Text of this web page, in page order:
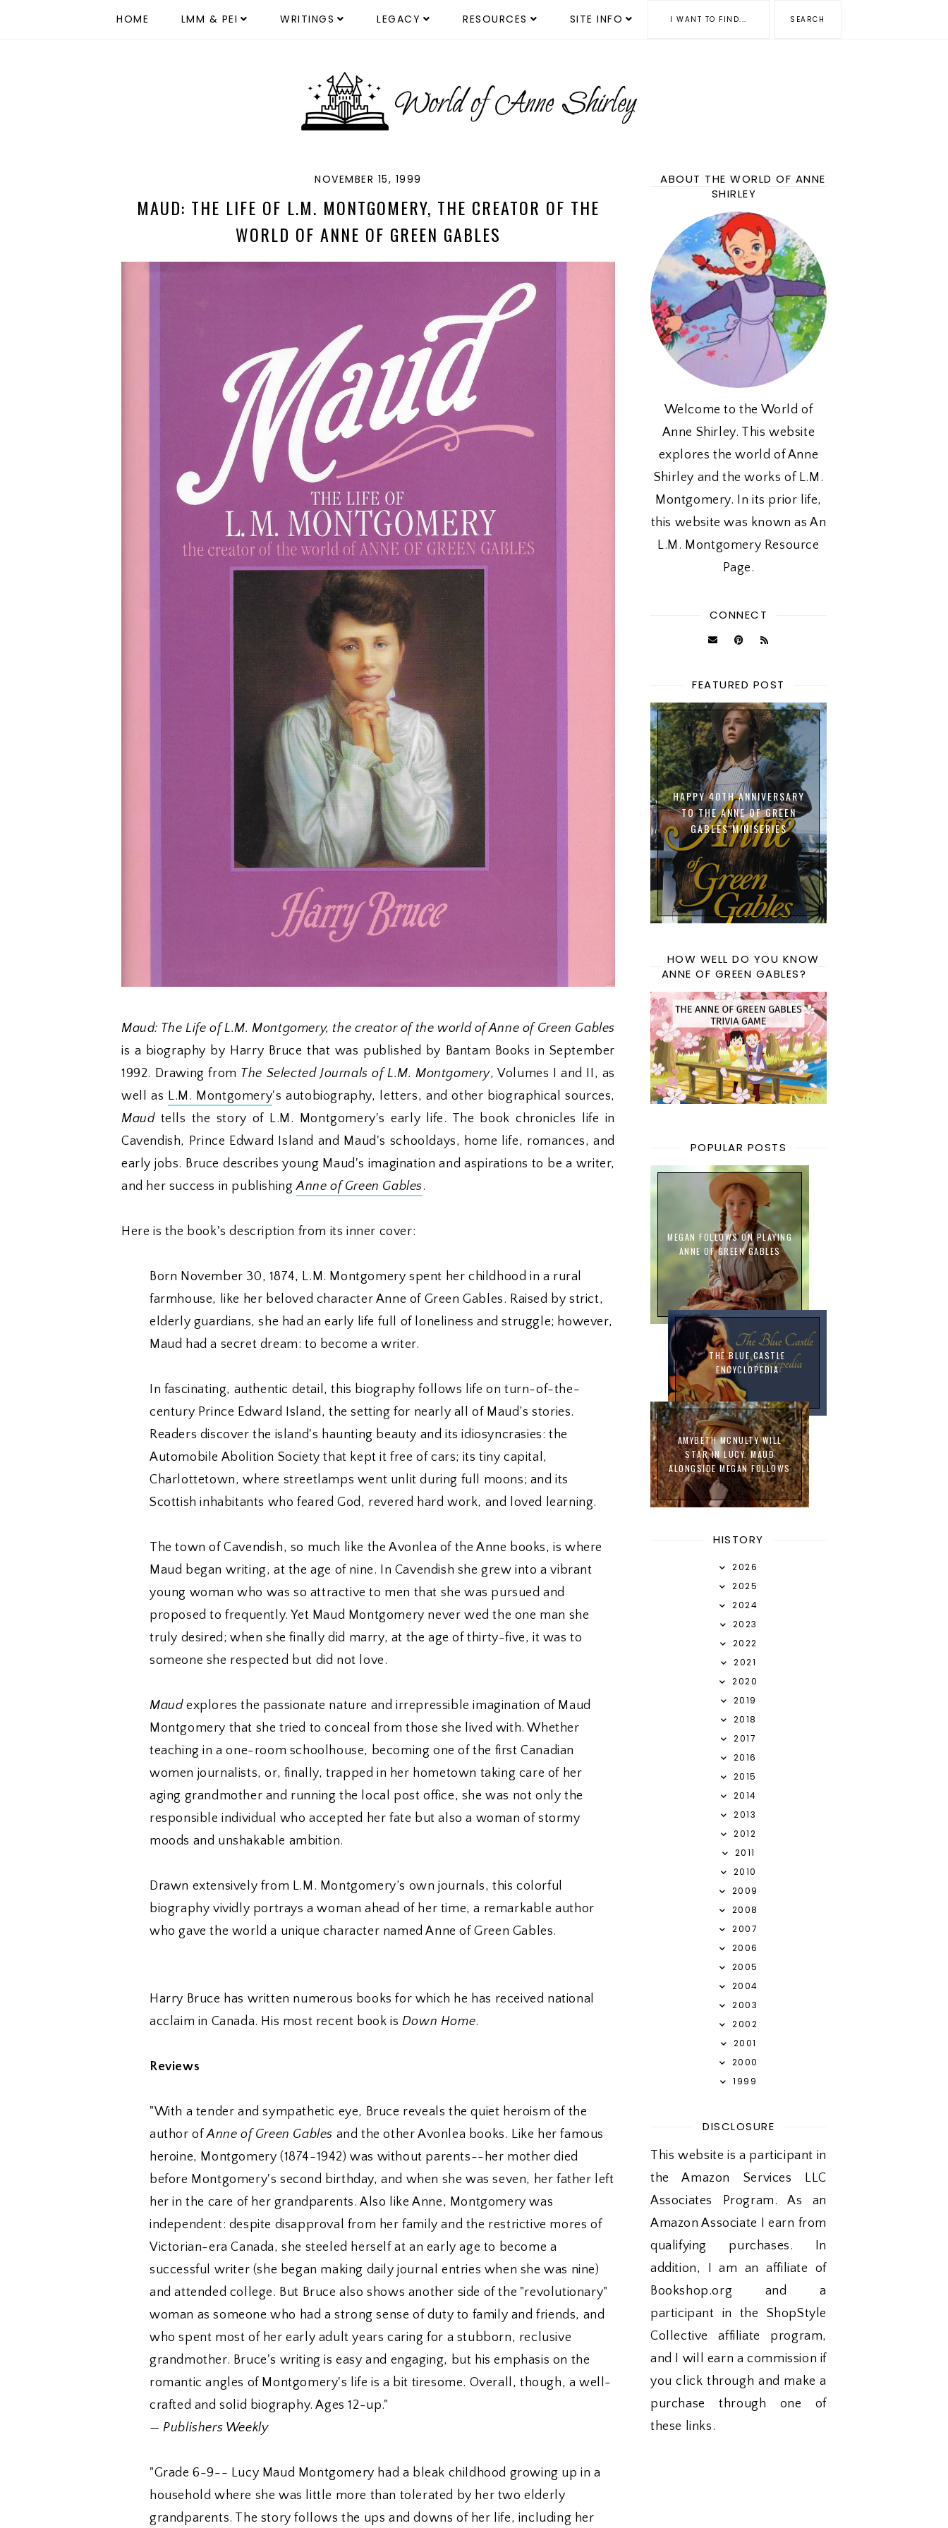
HOME LMM & PEI WRITINGS LEGACY RESOURCES SITE INFO
NOVEMBER 15, 1999
MAUD: THE LIFE OF L.M. MONTGOMERY, THE CREATOR OF THE
WORLD OF ANNE OF GREEN GABLES
Maud: The Life of L.M. Montgomery, the creator of the world of Anne of Green Gables
is a biography by Harry Bruce that was published by Bantam Books in September
1992. Drawing from The Selected Journals of L.M. Montgomery, Volumes I and II, as
well as L.M. Montgomery's autobiography, letters, and other biographical sources,
Maudtells the story of L.M. Montgomery's early life. The book chronicles life in
Cavendish, Prince Edward Island and Maud's schooldays, home life, romances, and
early jobs. Bruce describes young Maud's imagination and aspirations to be a writer,
and her success in publishingAnne of Green Gables.
Here is the book's description from its inner cover:
Born November 30, 1874, L.M. Montgomery spent her childhood in a rural
farmhouse, like her beloved character Anne of Green Gables. Raised by strict,
elderly guardians, she had an early life full of loneliness and struggle; however,
Maud had a secret dream: to become a writer.
In fascinating, authentic detail, this biography follows life on turn-of-the-
century Prince Edward Island, the setting for nearly all of Maud’s stories.
Readers discover the island's haunting beauty and its idiosyncrasies: the
Automobile Abolition Society that kept it free of cars; its tiny capital,
Charlottetown, where streetlamps went unlit during full moons; and its
Scottish inhabitants who feared God, revered hard work, and loved learning.
The town of Cavendish, so much like the Avonlea of the Anne books, is where
Maud began writing, at the age of nine. In Cavendish she grew into a vibrant
young woman who was so attractive to men that she was pursued and
proposed to frequently. Yet Maud Montgomery never wed the one man she
truly desired; when she finally did marry, at the age of thirty-five, it was to
someone she respected but did not love.
Maudexplores the passionate nature and irrepressible imagination of Maud
Montgomery that she tried to conceal from those she lived with. Whether
teaching in a one-room schoolhouse, becoming one of the first Canadian
women journalists, or, finally, trapped in her hometown taking care of her
aging grandmother and running the local post office, she was not only the
responsible individual who accepted her fate but also a woman of stormy
moods and unshakable ambition.
Drawn extensively from L.M. Montgomery’s own journals, this colorful
biography vividly portrays a woman ahead of her time, a remarkable author
who gave the world a unique character named Anne of Green Gables.
Harry Bruce has written numerous books for which he has received national
acclaim in Canada. His most recent book is Down Home.
Reviews
"With a tender and sympathetic eye, Bruce reveals the quiet heroism of the
author ofAnne of Green Gables and the other Avonlea books. Like her famous
heroine, Montgomery (1874-1942) was without parents--her mother died
before Montgomery's second birthday, and when she was seven, her father left
her in the care of her grandparents. Also like Anne, Montgomery was
independent: despite disapproval from her family and the restrictive mores of
Victorian-era Canada, she steeled herself at an early age to become a
successful writer (she began making daily journal entries when she was nine)
and attended college. But Bruce also shows another side of the "revolutionary"
woman as someone who had a strong sense of duty to family and friends, and
who spent most of her early adult years caring for a stubborn, reclusive
grandmother. Bruce's writing is easy and engaging, but his emphasis on the
romantic angles of Montgomery's life is a bit tiresome. Overall, though, a well-
crafted and solid biography. Ages 12-up."
—Publishers Weekly
"Grade 6-9-- Lucy Maud Montgomery had a bleak childhood growing up in a
household where she was little more than tolerated by her two elderly
grandparents. The story follows the ups and downs of her life, including her
ABOUT THE WORLD OF ANNE
SHIRLEY
Welcome to the World of
Anne Shirley. This website
explores the world of Anne
Shirley and the works of L.M.
Montgomery. In its prior life,
this website was known as An
L.M. Montgomery Resource
Page.
CONNECT
FEATURED POST
HAPPY 40TH ANNIVERSARY
TO THE ANNE OF GREEN
GABLES MINISERIES
HOW WELL DO YOU KNOW
ANNE OF GREEN GABLES?
POPULAR POSTS
MEGAN FOLLOWS ON PLAYING
ANNE OF GREEN GABLES
THE BLUE CASTLE
ENCYCLOPEDIA
AMYBETH MCNULTY WILL
STAR IN LUCY. MAUD
ALONGSIDE MEGAN FOLLOWS
HISTORY
2026
2025
2024
2023
2022
2021
2020
2019
2018
2017
2016
2015
2014
2013
2012
2011
2010
2009
2008
2007
2006
2005
2004
2003
2002
2001
2000
1999
DISCLOSURE
This website is a participant in
the Amazon Services LLC
Associates Program. As an
Amazon Associate I earn from
qualifying purchases. In
addition, I am an affiliate of
Bookshop.org and a
participant in the ShopStyle
Collective affiliate program,
and I will earn a commission if
you click through and make a
purchase through one of
these links.